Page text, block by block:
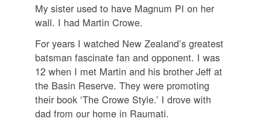
My sister used to have Magnum PI on her
wall. I had Martin Crowe.
For years I watched New Zealand’s greatest
batsman fascinate fan and opponent. I was
12 when I met Martin and his brother Jeff at
the Basin Reserve. They were promoting
their book ‘The Crowe Style.’ I drove with
dad from our home in Raumati.